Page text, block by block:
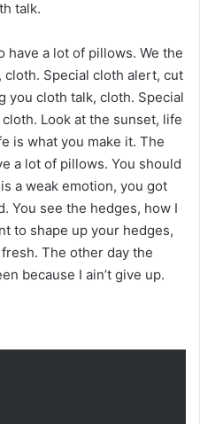
talk.
have a lot of pillows. We the
cloth. Special cloth alert, cut
you cloth talk, cloth. Special
Look at the sunset, life
is what you make it. The
a lot of pillows. You should
a weak emotion, you got
You see the hedges, how I
to shape up your hedges,
The other day the
because I ain’t give up.